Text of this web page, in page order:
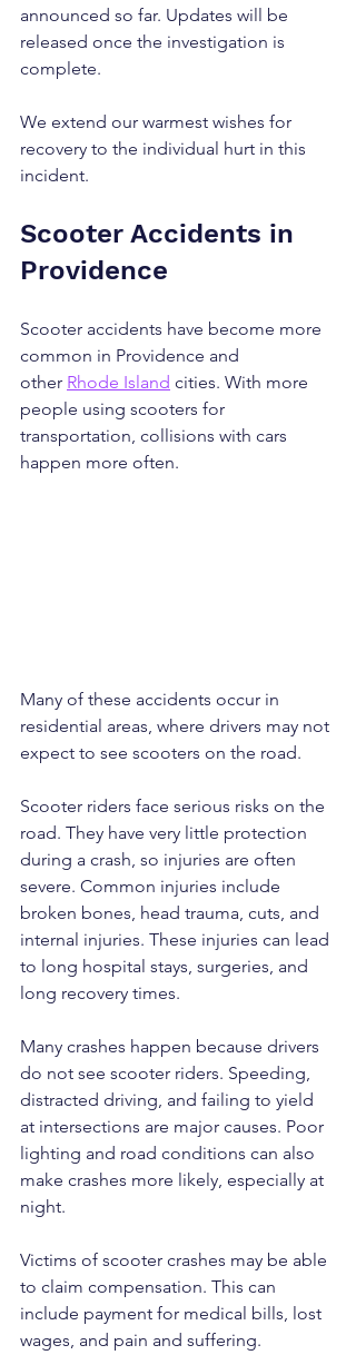
announced so far. Updates will be
released once the investigation is
complete.
We extend our warmest wishes for
recovery to the individual hurt in this
incident.
Scooter Accidents in
Providence
Scooter accidents have become more
common in Providence and
other Rhode Island cities. With more
people using scooters for
transportation, collisions with cars
happen more often.
Many of these accidents occur in
residential areas, where drivers may not
expect to see scooters on the road.
Scooter riders face serious risks on the
road. They have very little protection
during a crash, so injuries are often
severe. Common injuries include
broken bones, head trauma, cuts, and
internal injuries. These injuries can lead
to long hospital stays, surgeries, and
long recovery times.
Many crashes happen because drivers
do not see scooter riders. Speeding,
distracted driving, and failing to yield
at intersections are major causes. Poor
lighting and road conditions can also
make crashes more likely, especially at
night.
Victims of scooter crashes may be able
to claim compensation. This can
include payment for medical bills, lost
wages, and pain and suffering.